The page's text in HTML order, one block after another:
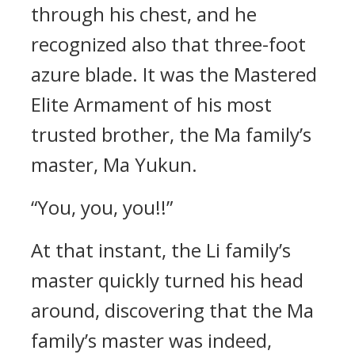
through his chest, and he
recognized also that three-foot
azure blade. It was the Mastered
Elite Armament of his most
trusted brother, the Ma family’s
master, Ma Yukun.
“You, you, you!!”
At that instant, the Li family’s
master quickly turned his head
around, discovering that the Ma
family’s master was indeed,